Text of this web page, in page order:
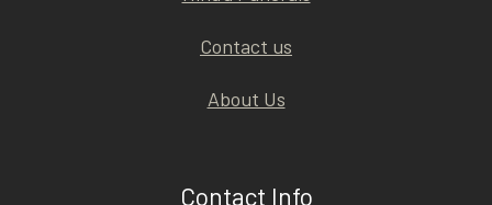
Contact us
About Us
Contact Info